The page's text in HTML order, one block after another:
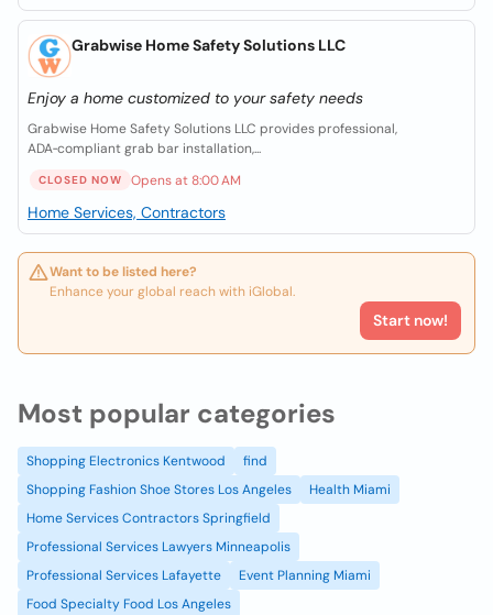
Grabwise Home Safety Solutions LLC
Enjoy a home customized to your safety needs
Grabwise Home Safety Solutions LLC provides professional,
ADA‑compliant grab bar installation,...
CLOSED NOW Opens at 8:00 AM
Home Services, Contractors
Want to be listed here?
Enhance your global reach with iGlobal.
Start now!
Most popular categories
Shopping Electronics Kentwood
find
Shopping Fashion Shoe Stores Los Angeles
Health Miami
Home Services Contractors Springfield
Professional Services Lawyers Minneapolis
Professional Services Lafayette
Event Planning Miami
Food Specialty Food Los Angeles